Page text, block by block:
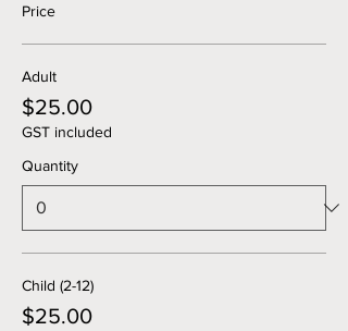
Price
Adult
$25.00
GST included
Quantity
Child (2-12)
$25.00